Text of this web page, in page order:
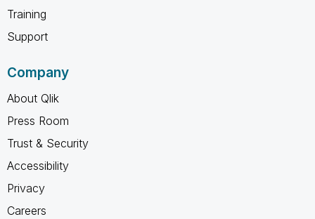
Training
Support
Company
About Qlik
Press Room
Trust & Security
Accessibility
Privacy
Careers